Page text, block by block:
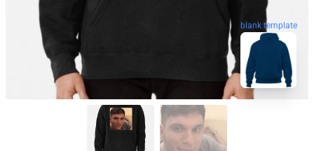
blank template